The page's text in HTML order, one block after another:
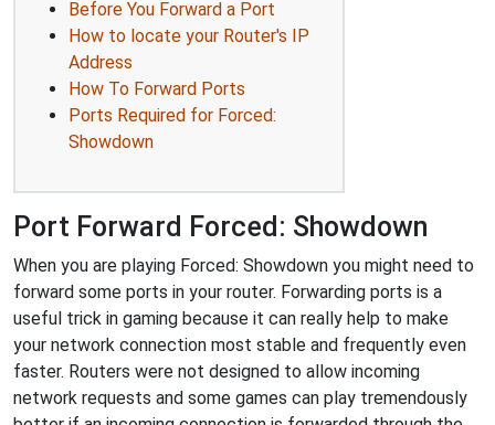
Before You Forward a Port
How to locate your Router's IP
Address
How To Forward Ports
Ports Required for Forced:
Showdown
Port Forward Forced: Showdown
When you are playing Forced: Showdown you might need to
forward some ports in your router. Forwarding ports is a
useful trick in gaming because it can really help to make
your network connection most stable and frequently even
faster. Routers were not designed to allow incoming
network requests and some games can play tremendously